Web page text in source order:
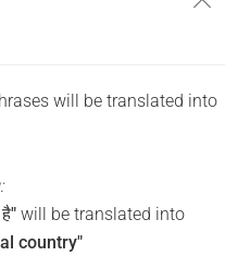
will be translated into
will be translated into
country"